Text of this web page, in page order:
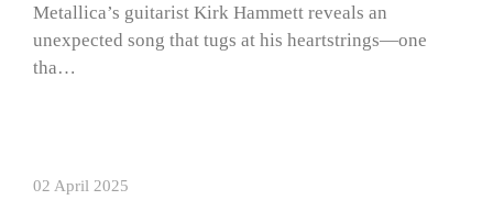
Metallica’s guitarist Kirk Hammett reveals an
unexpected song that tugs at his heartstrings—one
tha…
02 April 2025